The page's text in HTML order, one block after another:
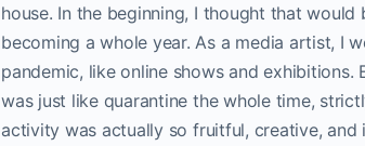
house. In the beginning, I thought that
becoming a whole year. As a media artist, I
pandemic, like online shows and
was just like quarantine the whole time,
activity was actually so fruitful, creative,